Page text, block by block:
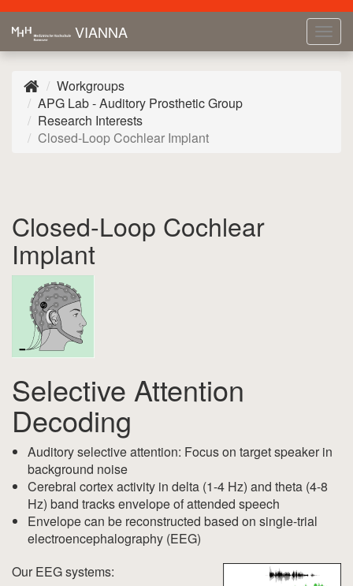
VIANNA
Workgroups
APG Lab - Auditory Prosthetic Group
Research Interests
Closed-Loop Cochlear Implant
Closed-Loop Cochlear
Implant
Selective Attention
Decoding
Auditory selective attention: Focus on target speaker in
background noise
Cerebral cortex activity in delta (1-4 Hz) and theta (4-8
Hz) band tracks envelope of attended speech
Envelope can be reconstructed based on single-trial
electroencephalography (EEG)
Our EEG systems: